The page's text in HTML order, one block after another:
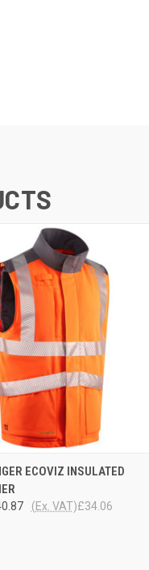
VIEW OPTIONS
ECOVIZ INSULATED
£34.06
(Ex. VAT)